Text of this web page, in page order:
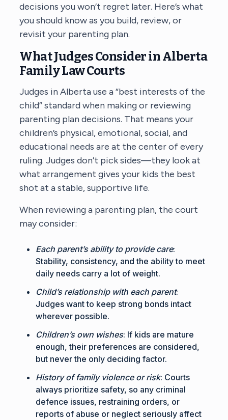
decisions you won’t regret later. Here’s what
you should know as you build, review, or
revisit your parenting plan.
What Judges Consider in Alberta
Family Law Courts
Judges in Alberta use a “best interests of the
child” standard when making or reviewing
parenting plan decisions. That means your
children’s physical, emotional, social, and
educational needs are at the center of every
ruling. Judges don’t pick sides—they look at
what arrangement gives your kids the best
shot at a stable, supportive life.
When reviewing a parenting plan, the court
may consider:
Each parent’s ability to provide care:
Stability, consistency, and the ability to meet
daily needs carry a lot of weight.
Child’s relationship with each parent:
Judges want to keep strong bonds intact
wherever possible.
Children’s own wishes: If kids are mature
enough, their preferences are considered,
but never the only deciding factor.
History of family violence or risk: Courts
always prioritize safety, so any criminal
defence issues, restraining orders, or
reports of abuse or neglect seriously affect